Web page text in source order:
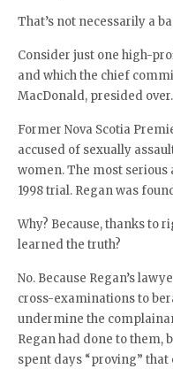
That’s not necessarily a
Consider just one high-
and which the chief
MacDonald, presided over.
Former Nova Scotia
accused of sexually
women. The most serious
1998 trial. Regan was
Why? Because, thanks to
learned the truth?
No. Because Regan’s
cross-examinations to
undermine the
Regan had done to them,
spent days “proving”